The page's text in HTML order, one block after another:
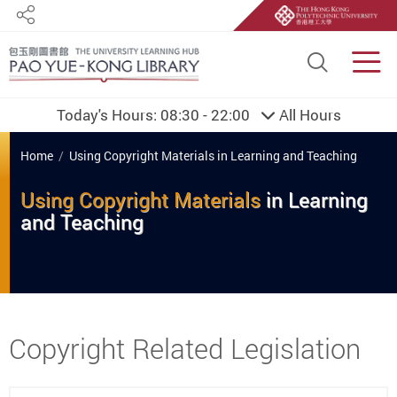
Site
Share
Today's Hours: 08:30 - 22:00 All Hours
You are here
Home Using Copyright Materials in Learning and Teaching
Using Copyright Materials in Learning
andTeaching
Start main content
Copyright Related Legislation